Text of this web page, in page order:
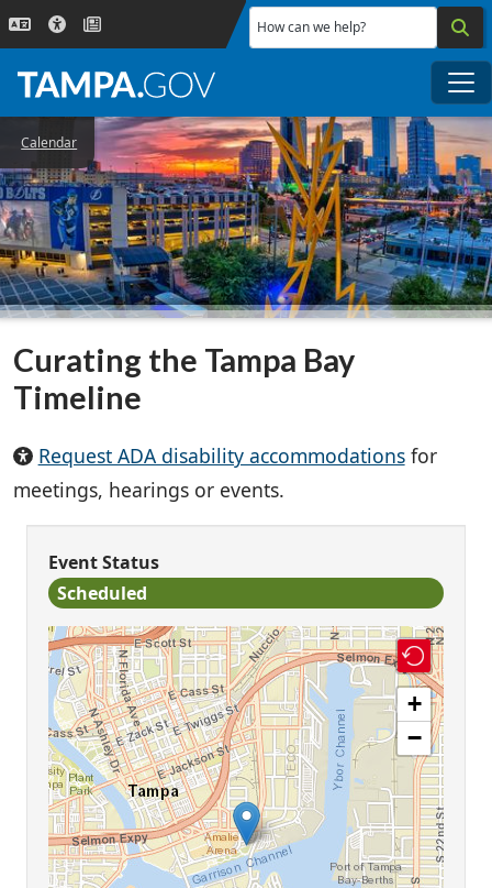
Skip to main content
How can we help?
Calendar
Curating the Tampa Bay
Timeline
Request ADA disability accommodationsfor
meetings, hearings or events.
Event Status
Scheduled
+
−